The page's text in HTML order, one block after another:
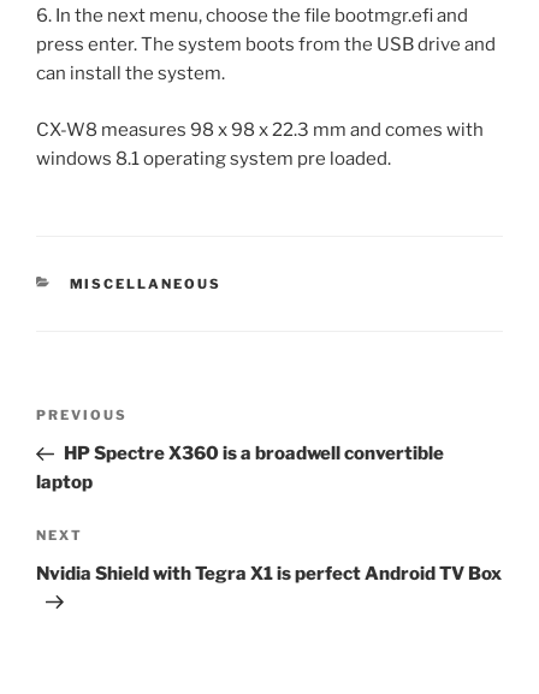
6. In the next menu, choose the file bootmgr.efi and
press enter. The system boots from the USB drive and
can install the system.
CX-W8 measures 98 x 98 x 22.3 mm and comes with
windows 8.1 operating system pre loaded.
CATEGORIES
MISCELLANEOUS
Previous
Post
PREVIOUS
HP Spectre X360 is a broadwell convertible
laptop
Next
Post
NEXT
Nvidia Shield with Tegra X1 is perfect Android TV Box